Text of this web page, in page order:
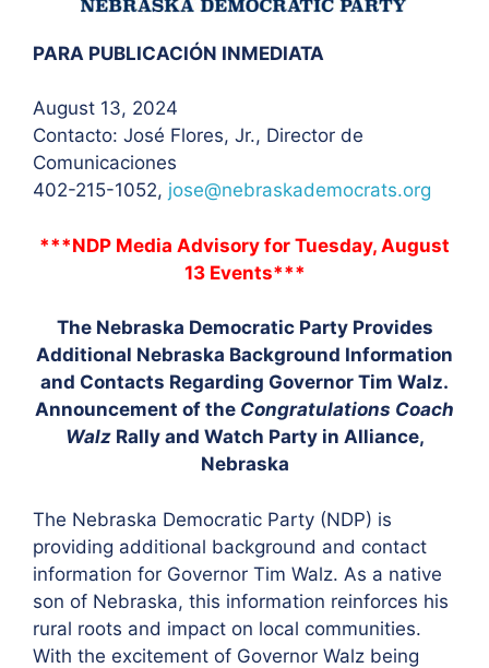
PARA PUBLICACIÓN INMEDIATA
August 13, 2024
Contacto: José Flores, Jr., Director de
Comunicaciones
402-215-1052, jose@nebraskademocrats.org
***NDP Media Advisory for Tuesday, August
13 Events***
The Nebraska Democratic Party Provides
Additional Nebraska Background Information
and Contacts Regarding Governor Tim Walz.
Announcement of the Congratulations Coach
WalzRally and Watch Party in Alliance,
Nebraska
The Nebraska Democratic Party (NDP) is
providing additional background and contact
information for Governor Tim Walz. As a native
son of Nebraska, this information reinforces his
rural roots and impact on local communities.
With the excitement of Governor Walz being